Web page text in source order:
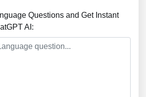
Questions and Get Instant
AI: